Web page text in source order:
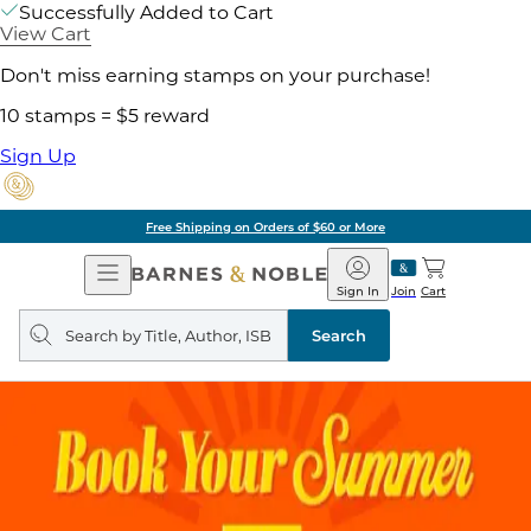
Successfully Added to Cart
View Cart
Don't miss earning stamps on your purchase!
10 stamps = $5 reward
Sign Up
Free Shipping on Orders of $60 or More
Open
Navigation
Barnes
&
Noble
Join
Sign In Cart
Search
query
Search